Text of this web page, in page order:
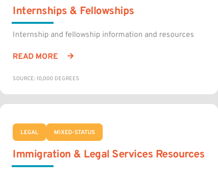
Internships & Fellowships
Internship and fellowship information and resources
READ MORE
SOURCE: 10,000 DEGREES
LEGAL MIXED-STATUS
Immigration & Legal Services Resources